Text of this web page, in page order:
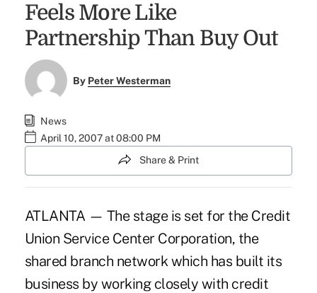
Feels More Like
Partnership Than Buy Out
By Peter Westerman
News
April 10, 2007 at 08:00 PM
Share & Print
ATLANTA — The stage is set for the Credit
Union Service Center Corporation, the
shared branch network which has built its
business by working closely with credit